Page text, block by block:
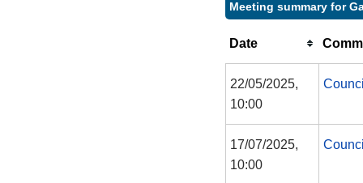
Meeting summary for
Date
22/05/2025,
10:00
17/07/2025,
10:00